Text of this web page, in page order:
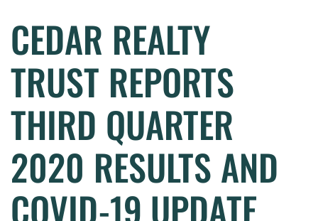
CEDAR REALTY
TRUST REPORTS
THIRD QUARTER
2020 RESULTS AND
COVID-19 UPDATE